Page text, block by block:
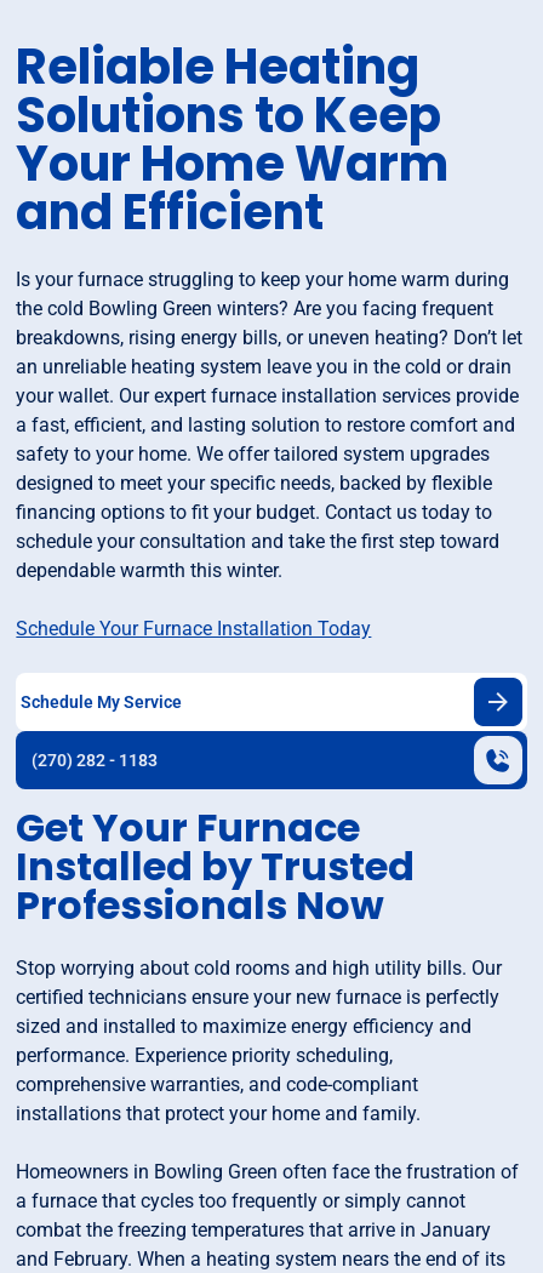
Reliable Heating
Solutions to Keep
Your Home Warm
and Efficient
Is your furnace struggling to keep your home warm during
the cold Bowling Green winters? Are you facing frequent
breakdowns, rising energy bills, or uneven heating? Don’t let
an unreliable heating system leave you in the cold or drain
your wallet. Our expert furnace installation services provide
a fast, efficient, and lasting solution to restore comfort and
safety to your home. We offer tailored system upgrades
designed to meet your specific needs, backed by flexible
financing options to fit your budget. Contact us today to
schedule your consultation and take the first step toward
dependable warmth this winter.
Schedule Your Furnace Installation Today
Schedule My Service
(270) 282 - 1183
Get Your Furnace
Installed by Trusted
Professionals Now
Stop worrying about cold rooms and high utility bills. Our
certified technicians ensure your new furnace is perfectly
sized and installed to maximize energy efficiency and
performance. Experience priority scheduling,
comprehensive warranties, and code-compliant
installations that protect your home and family.
Homeowners in Bowling Green often face the frustration of
a furnace that cycles too frequently or simply cannot
combat the freezing temperatures that arrive in January
and February. When a heating system nears the end of its